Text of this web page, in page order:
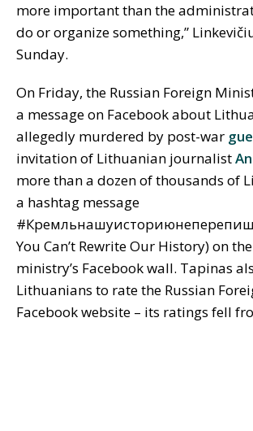
more important than the
do or organize something,”
Sunday.
On Friday, the Russian Foreign
a message on Facebook about
allegedly murdered by post-war
invitation of Lithuanian journalist
more than a dozen of thousands of
a hashtag message
You Can’t Rewrite Our History) on
ministry’s Facebook wall. Tapinas
Lithuanians to rate the Russian
Facebook website – its ratings fell